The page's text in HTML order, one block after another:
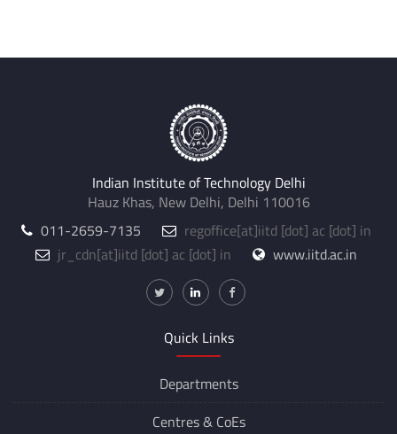
Indian Institute of Technology Delhi
Hauz Khas, New Delhi, Delhi 110016
011-2659-7135
regoffice[at]iitd [dot] ac [dot] in
jr_cdn[at]iitd [dot] ac [dot] in www.iitd.ac.in
Quick Links
Departments
Centres & CoEs